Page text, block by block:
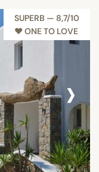
SUPERB — 8,7/10
♥︎ ONE TO LOVE
›